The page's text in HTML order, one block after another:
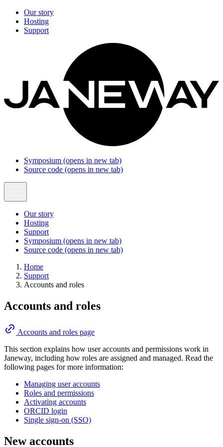
Our story
Hosting
Support
Symposium (opens in new tab)
Source code (opens in new tab)
Our story
Hosting
Support
Symposium (opens in new tab)
Source code (opens in new tab)
Home
Support
Accounts and roles
Accounts and roles
Accounts and roles page
This section explains how user accounts and permissions work in
Janeway, including how roles are assigned and managed. Read the
following pages for more information:
Managing user accounts
Roles and permissions
Activating accounts
ORCID login
Single sign-on (SSO)
New accounts